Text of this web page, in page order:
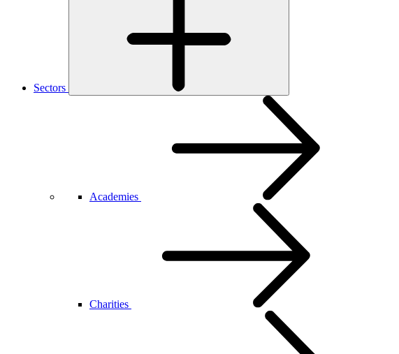
Sectors
Academies
Charities